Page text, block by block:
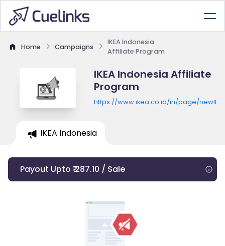
Home Campaigns
IKEA Indonesia
Affiliate Program
IKEA Indonesia Affiliate
Program
https://www.ikea.co.id/in/page/
IKEA Indonesia
Payout Upto ₹ 287.10 / Sale